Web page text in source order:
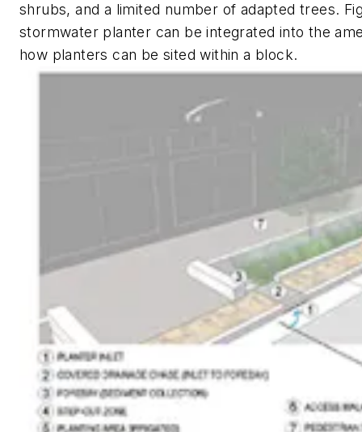
shrubs, and a limited number of adapted trees.
stormwater planter can be integrated into the
how planters can be sited within a block.